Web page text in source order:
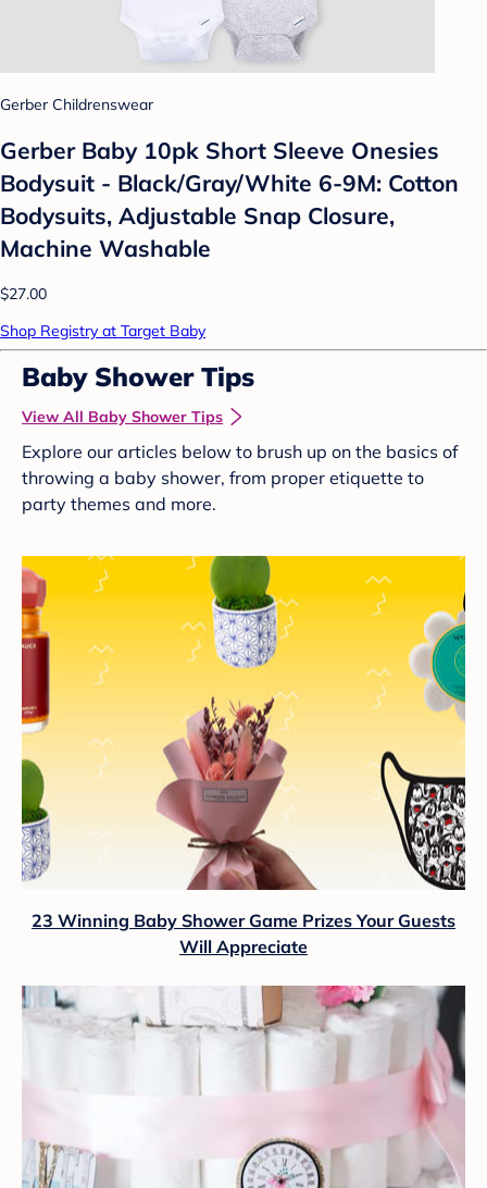
Gerber Childrenswear
Gerber Baby 10pk Short Sleeve Onesies
Bodysuit - Black/Gray/White 6-9M: Cotton
Bodysuits, Adjustable Snap Closure,
Machine Washable
$27.00
Shop Registry at Target Baby
Baby Shower Tips
View All Baby Shower Tips
Explore our articles below to brush up on the basics of
throwing a baby shower, from proper etiquette to
party themes and more.
23 Winning Baby Shower Game Prizes Your Guests
Will Appreciate